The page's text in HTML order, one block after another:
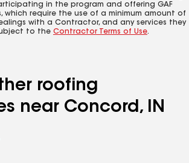
in the program and offering GAF
which require the use of a minimum amount of
with a Contractor, and any services they
to the Contractor Terms of Use.
roofing
near Concord, IN